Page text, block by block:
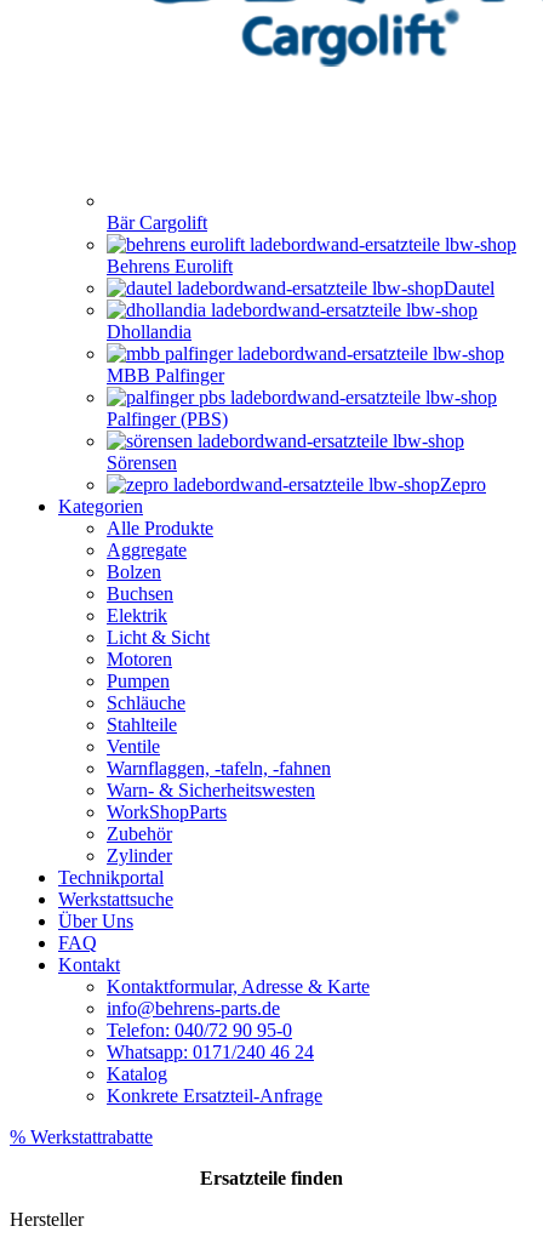
Bär Cargolift
Behrens Eurolift
Dautel
Dhollandia
MBB Palfinger
Palfinger (PBS)
Sörensen
Zepro
Kategorien
Alle Produkte
Aggregate
Bolzen
Buchsen
Elektrik
Licht & Sicht
Motoren
Pumpen
Schläuche
Stahlteile
Ventile
Warnflaggen, -tafeln, -fahnen
Warn- & Sicherheitswesten
WorkShopParts
Zubehör
Zylinder
Technikportal
Werkstattsuche
Über Uns
FAQ
Kontakt
Kontaktformular, Adresse & Karte
info@behrens-parts.de
Telefon: 040/72 90 95-0
Whatsapp: 0171/240 46 24
Katalog
Konkrete Ersatzteil-Anfrage
% Werkstattrabatte
Ersatzteile finden
Hersteller